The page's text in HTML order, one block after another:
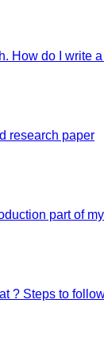
How do I write
research paper
part of
? Steps to